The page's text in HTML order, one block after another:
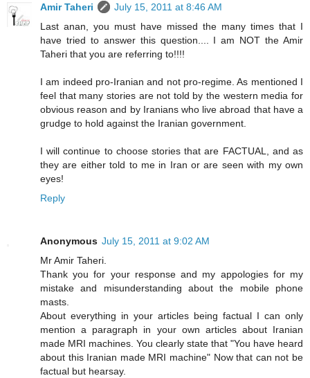
Amir Taheri
July 15, 2011 at 8:46 AM
Last anan, you must have missed the many times that I
have tried to answer this question.... I am NOT the Amir
Taheri that you are referring to!!!!
I am indeed pro-Iranian and not pro-regime. As mentioned I
feel that many stories are not told by the western media for
obvious reason and by Iranians who live abroad that have a
grudge to hold against the Iranian government.
I will continue to choose stories that are FACTUAL, and as
they are either told to me in Iran or are seen with my own
eyes!
Reply
Anonymous July 15, 2011 at 9:02 AM
Mr Amir Taheri.
Thank you for your response and my appologies for my
mistake and misunderstanding about the mobile phone
masts.
About everything in your articles being factual I can only
mention a paragraph in your own articles about Iranian
made MRI machines. You clearly state that "You have heard
about this Iranian made MRI machine" Now that can not be
factual but hearsay.